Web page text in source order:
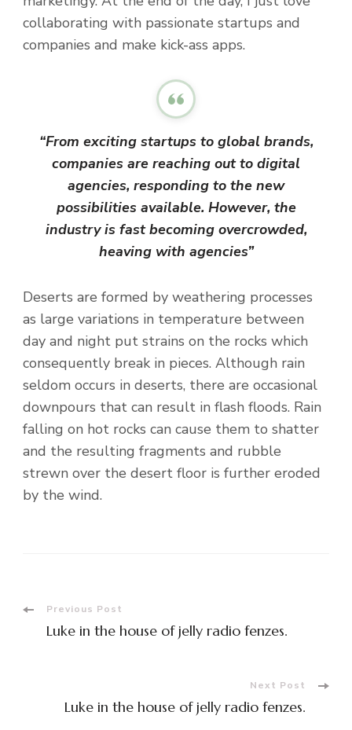
collaborating with passionate startups and
companies and make kick-ass apps.
“From exciting startups to global brands,
companies are reaching out to digital
agencies, responding to the new
possibilities available. However, the
industry is fast becoming overcrowded,
heaving with agencies”
Deserts are formed by weathering processes
as large variations in temperature between
day and night put strains on the rocks which
consequently break in pieces. Although rain
seldom occurs in deserts, there are occasional
downpours that can result in flash floods. Rain
falling on hot rocks can cause them to shatter
and the resulting fragments and rubble
strewn over the desert floor is further eroded
by the wind.
Post
Previous Post
Luke in the house of jelly radio fenzes.
Next Post
Luke in the house of jelly radio fenzes.